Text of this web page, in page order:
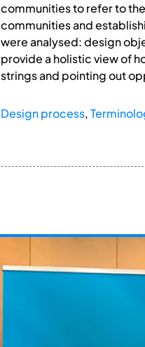
communities to refer to
communities and
were analysed: design
provide a holistic view of
strings and pointing out
Design process,